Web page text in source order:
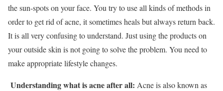
the sun-spots on your face. You try to use all kinds of methods in
order to get rid of acne, it sometimes heals but always return back.
It is all very confusing to understand. Just using the products on
your outside skin is not going to solve the problem. You need to
make appropriate lifestyle changes.
Understanding what is acne after all: Acne is also known as